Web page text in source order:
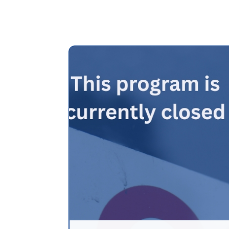
Community
Affordable
Employer
Affordable
Resales